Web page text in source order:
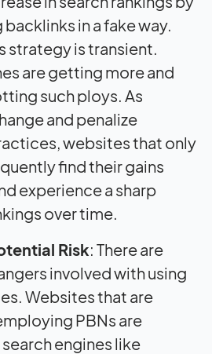
in a fake way.
strategy is transient.
are getting more and
such ploys. As
and penalize
websites that only
find their gains
experience a sharp
over time.
Risk: There are
involved with using
Websites that are
PBNs are
engines like